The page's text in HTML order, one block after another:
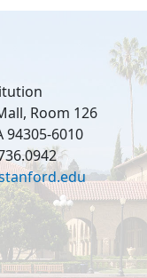
Room 126
94305-6010